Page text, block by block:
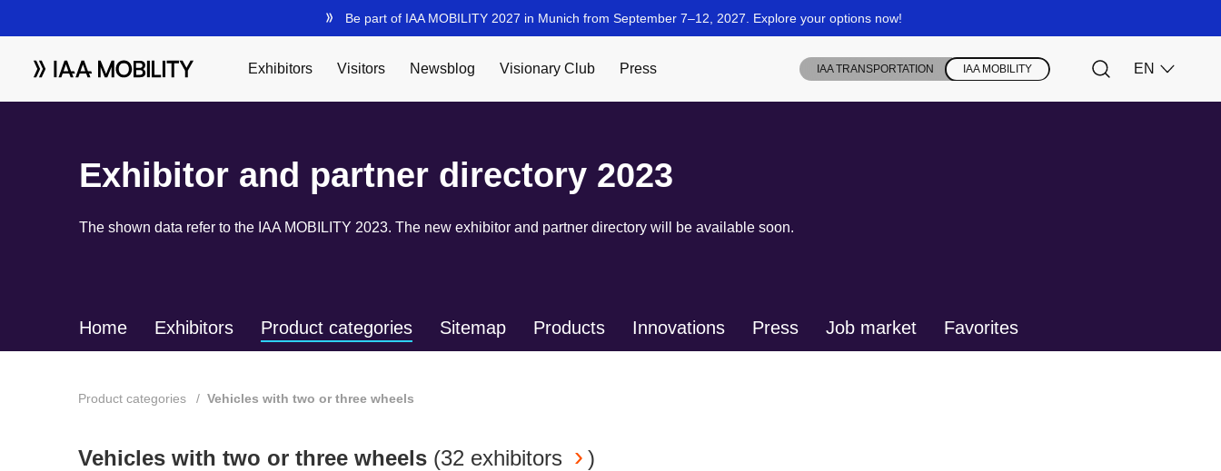
Exhibitor and partner directory 2023
The shown data refer to the IAA MOBILITY 2023. The new exhibitor and partner directory will be available soon.
Home Exhibitors Product categories Sitemap Products Innovations Press Job market Favorites
Product categories Vehicles with two or three wheels
Vehicles with two or three wheels (32 exhibitors )